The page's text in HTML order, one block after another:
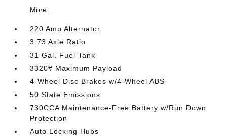
More...
220 Amp Alternator
3.73 Axle Ratio
31 Gal. Fuel Tank
3320# Maximum Payload
4-Wheel Disc Brakes w/4-Wheel ABS
50 State Emissions
730CCA Maintenance-Free Battery w/Run Down
Protection
Auto Locking Hubs